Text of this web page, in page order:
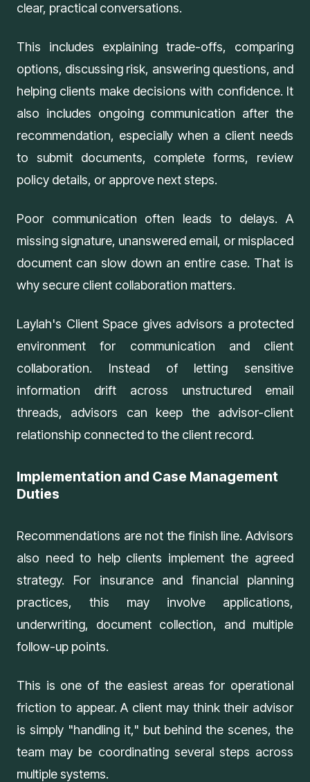
clear, practical conversations.
This includes explaining trade-offs, comparing
options, discussing risk, answering questions, and
helping clients make decisions with confidence. It
also includes ongoing communication after the
recommendation, especially when a client needs
to submit documents, complete forms, review
policy details, or approve next steps.
Poor communication often leads to delays. A
missing signature, unanswered email, or misplaced
document can slow down an entire case. That is
why secure client collaboration matters.
Laylah's Client Space gives advisors a protected
environment for communication and client
collaboration. Instead of letting sensitive
information drift across unstructured email
threads, advisors can keep the advisor-client
relationship connected to the client record.
Implementation and Case Management
Duties
Recommendations are not the finish line. Advisors
also need to help clients implement the agreed
strategy. For insurance and financial planning
practices, this may involve applications,
underwriting, document collection, and multiple
follow-up points.
This is one of the easiest areas for operational
friction to appear. A client may think their advisor
is simply "handling it," but behind the scenes, the
team may be coordinating several steps across
multiple systems.